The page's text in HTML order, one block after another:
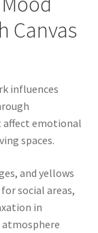
Canvas
influences
affect emotional
spaces.
and yellows
social areas,
in
atmosphere